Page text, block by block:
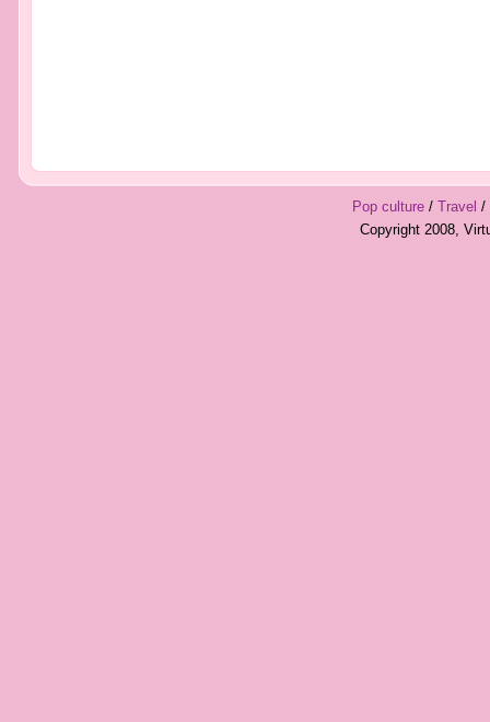
Pop culture/ Travel /
Copyright 2008,